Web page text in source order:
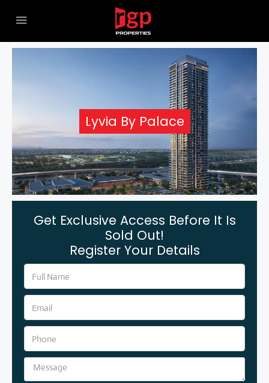
Lyvia By Palace
Get Exclusive Access Before It Is
Sold Out!
Register Your Details